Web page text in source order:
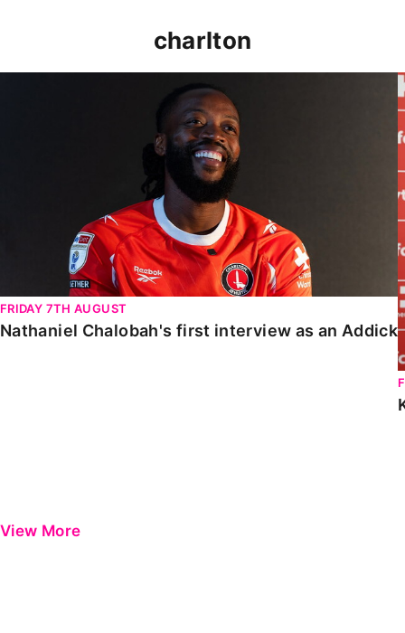
charlton
FRIDAY 7TH AUGUST
Nathaniel Chalobah's first interview as an Addick
View More